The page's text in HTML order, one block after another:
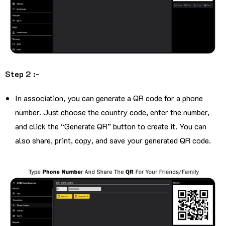
Step 2 :-
In association, you can generate a QR code for a phone
number. Just choose the country code, enter the number,
and click the “Generate QR” button to create it. You can
also share, print, copy, and save your generated QR code.